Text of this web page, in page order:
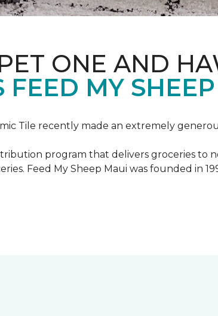
ONE AND
FEED MY
Tile recently made an extremely
program that delivers groceries to
Feed My Sheep Maui was founded in